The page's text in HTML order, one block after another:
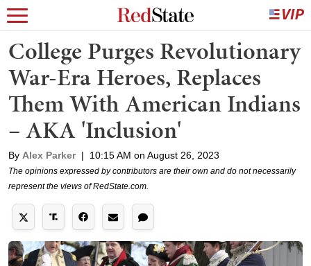
College Purges Revolutionary
War-Era Heroes, Replaces
Them With American Indians
– AKA 'Inclusion'
By Alex Parker | 10:15 AM on August 26, 2023
The opinions expressed by contributors are their own and do not necessarily
represent the views of RedState.com.